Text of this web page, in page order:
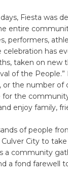
Fiesta was
entire
performers,
has
taken on new
of the
or the number of
for the
enjoy family,
of people
City to
a community
a fond farewell